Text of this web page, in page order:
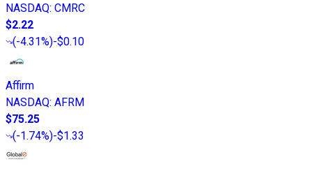
NASDAQ: CMRC
$2.22
(-4.31%)-$0.10
Affirm
NASDAQ: AFRM
$75.25
(-1.74%)-$1.33